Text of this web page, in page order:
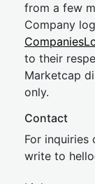
from a few
Company
to their
Marketcap
only.
Contact
For
write to hel